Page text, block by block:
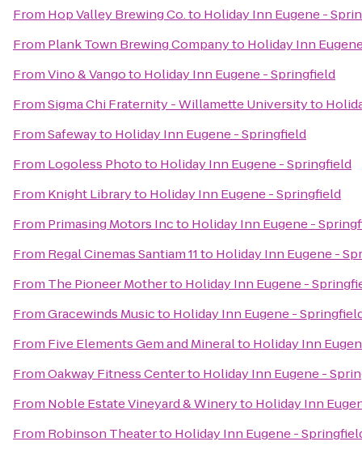
From Hop Valley Brewing Co.to Holiday Inn Eugene -
From Plank Town Brewing Companyto Holiday Inn
FromVino & Vangoto Holiday Inn Eugene - Springfield
FromSigma Chi Fraternity - Willamette Universityto
FromSafewayto Holiday Inn Eugene - Springfield
From Logoless Phototo Holiday Inn Eugene - Springfield
From Knight Libraryto Holiday Inn Eugene - Springfield
From Primasing Motors Incto Holiday Inn Eugene -
From Regal Cinemas Santiam 11to Holiday Inn Eugene -
From The Pioneer Motherto Holiday Inn Eugene -
FromGracewinds Musicto Holiday Inn Eugene -
From Five Elements Gem and Mineralto Holiday Inn
FromOakway Fitness Centerto Holiday Inn Eugene -
From Noble Estate Vineyard & Wineryto Holiday Inn
From Robinson Theaterto Holiday Inn Eugene -